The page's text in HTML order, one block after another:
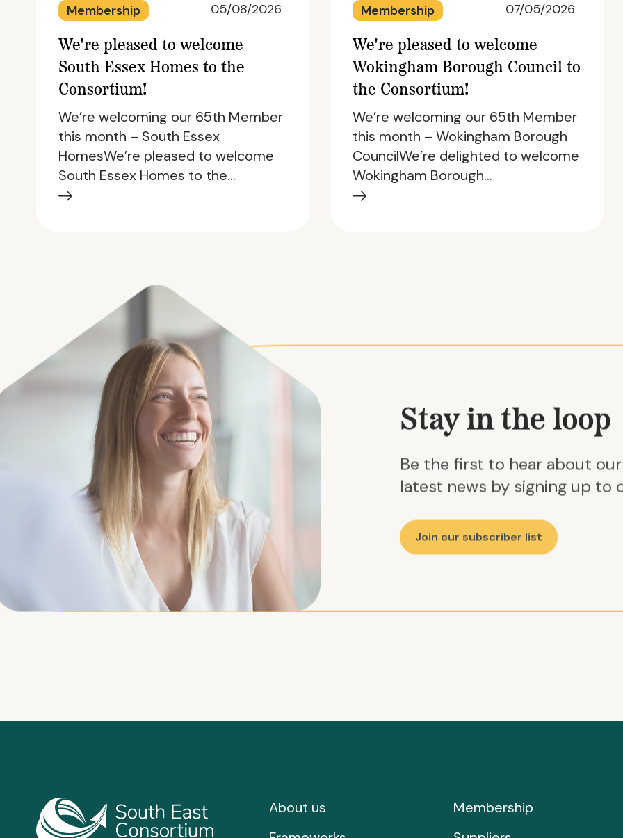
Membership 05/08/2026
We're pleased to welcome
South Essex Homes to the
Consortium!
We’re welcoming our 65th Member
this month – South Essex
HomesWe’re pleased to welcome
South Essex Homes to the…
Membership 07/05/2026
We're pleased to welcome
Wokingham Borough Council to
the Consortium!
We’re welcoming our 65th Member
this month – Wokingham Borough
CouncilWe’re delighted to welcome
Wokingham Borough…
Stay in the loop
Be the first to hear about
latest news by signing up
Join our subscriber list
About us
Membership